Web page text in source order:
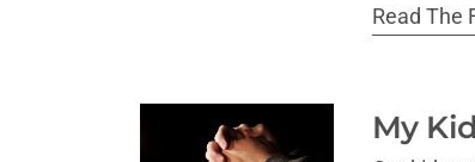
Read The
My